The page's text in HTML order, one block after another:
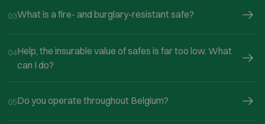
03What is a fire- and burglary-resistant safe?
04Help, the insurable value of safes is far too low. What
can I do?
05Do you operate throughout Belgium?